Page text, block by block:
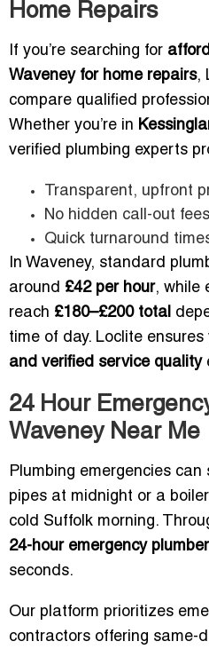
Home Repairs
If you’re searching for
Waveney for home repairs,
compare qualified
Whether you’re in
verified plumbing experts
Transparent, upfront
No hidden call-out fees
Quick turnaround
In Waveney, standard
around £42 per hour, while
reach £180–£200 total
time of day. Loclite ensures
and verified service quality
24 Hour
Waveney Near Me
Plumbing emergencies
pipes at midnight or a
cold Suffolk morning.
24-hour emergency
seconds.
Our platform prioritizes
contractors offering same-